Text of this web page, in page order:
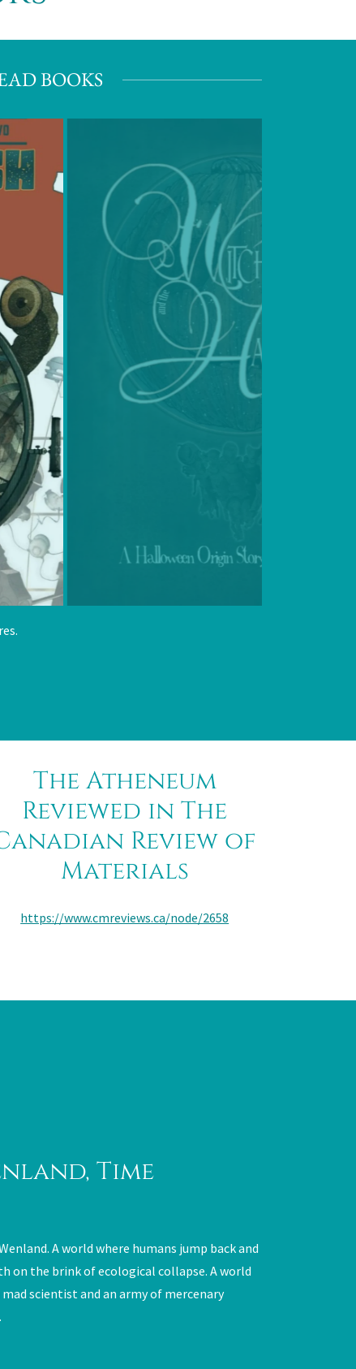
BOOKS
The Atheneum
Reviewed in The
Review of
Materials
https://www.cmreviews.ca/node/2658
Time
A world where humans jump back and
on the brink of ecological collapse. A world
scientist and an army of mercenary